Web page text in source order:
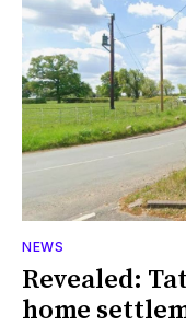
NEWS
Revealed:
home